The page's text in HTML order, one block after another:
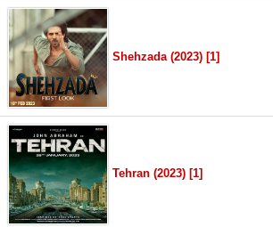
Shehzada (2023) [1]
Tehran (2023) [1]